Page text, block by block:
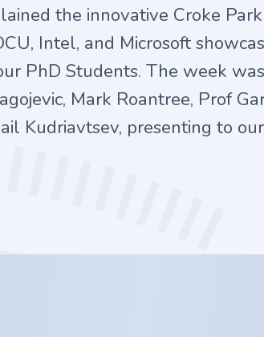
the innovative Croke
Intel, and Microsoft
PhD Students. The week
Mark Roantree, Prof
Kudriavtsev, presenting to